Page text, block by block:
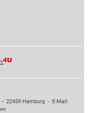
22459 Hamburg - E-Mail: